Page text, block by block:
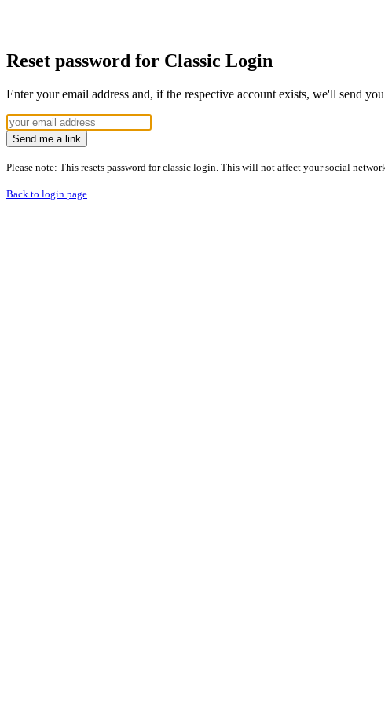
Reset password for Classic Login
Enter your email address and, if the respective account exists, we'll send
Send me a link
Please note: This resets password for classic login. This will not affect your social
Back to login page